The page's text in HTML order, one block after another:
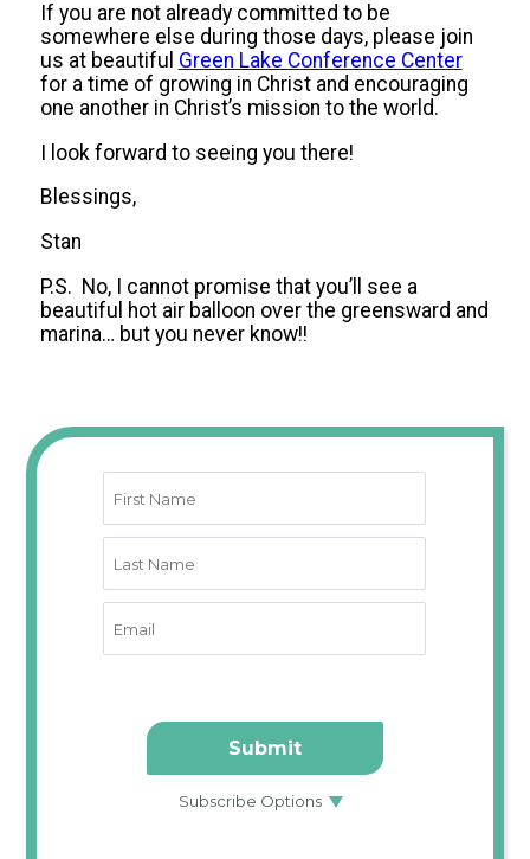
If you are not already committed to be
somewhere else during those days, please join
us at beautiful Green Lake Conference Center
for a time of growing in Christ and encouraging
one another in Christ’s mission to the world.
I look forward to seeing you there!
Blessings,
Stan
P.S. No, I cannot promise that you’ll see a
beautiful hot air balloon over the greensward and
marina… but you never know!!